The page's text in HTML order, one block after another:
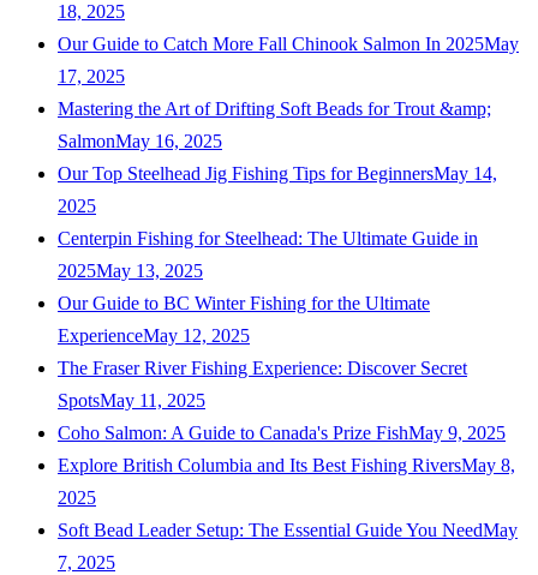
18, 2025
Our Guide to Catch More Fall Chinook Salmon In 2025May
17, 2025
Mastering the Art of Drifting Soft Beads for Trout &amp;
SalmonMay 16, 2025
Our Top Steelhead Jig Fishing Tips for BeginnersMay 14,
2025
Centerpin Fishing for Steelhead: The Ultimate Guide in
2025May 13, 2025
Our Guide to BC Winter Fishing for the Ultimate
ExperienceMay 12, 2025
The Fraser River Fishing Experience: Discover Secret
SpotsMay 11, 2025
Coho Salmon: A Guide to Canada's Prize FishMay 9, 2025
Explore British Columbia and Its Best Fishing RiversMay 8,
2025
Soft Bead Leader Setup: The Essential Guide You NeedMay
7, 2025